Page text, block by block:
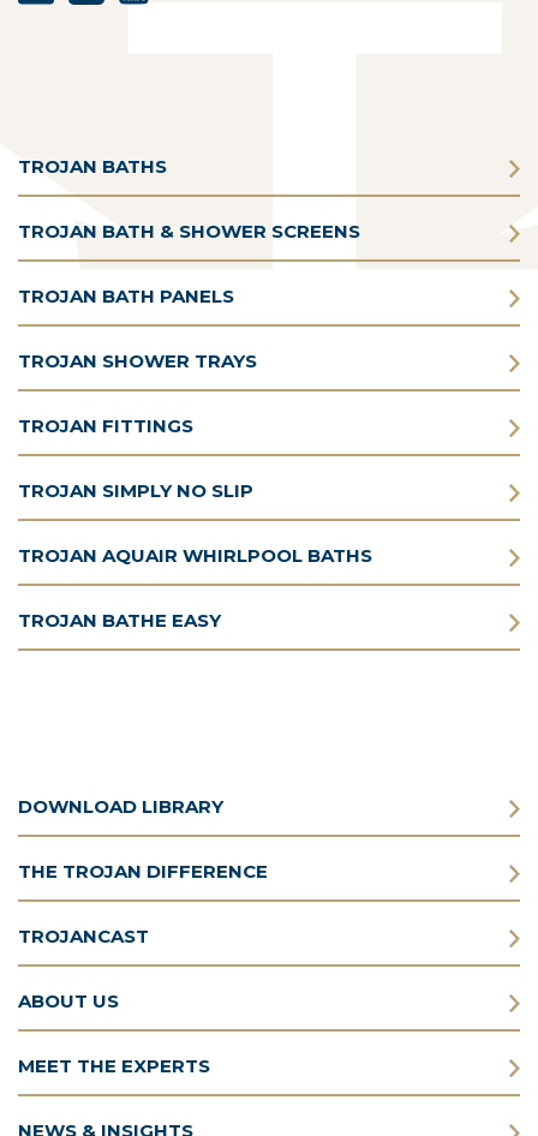
TROJAN BATHS
TROJAN BATH & SHOWER SCREENS
TROJAN BATH PANELS
TROJAN SHOWER TRAYS
TROJAN FITTINGS
TROJAN SIMPLY NO SLIP
TROJAN AQUAIR WHIRLPOOL BATHS
TROJAN BATHE EASY
DOWNLOAD LIBRARY
THE TROJAN DIFFERENCE
TROJANCAST
ABOUT US
MEET THE EXPERTS
NEWS & INSIGHTS